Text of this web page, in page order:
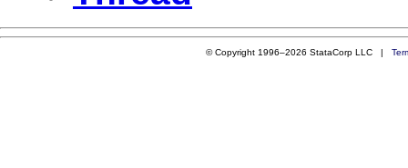
© Copyright 1996–2026 StataCorp LLC |